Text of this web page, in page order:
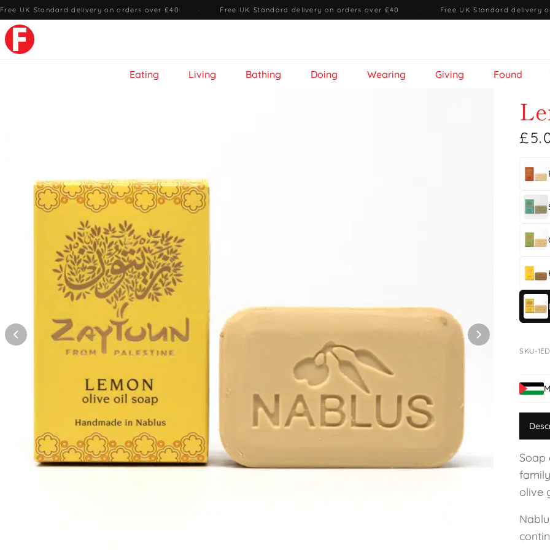
Free UK Standard delivery on orders over £40 · Free UK Standard delivery on orders over £40 · Free UK Standard delivery
Eating Living Bathing Doing Wearing Giving Found
SKU-
Soap
olive